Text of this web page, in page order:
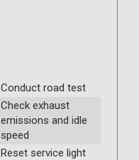
Conduct road test
Check exhaust
emissions and idle
speed
Reset service light